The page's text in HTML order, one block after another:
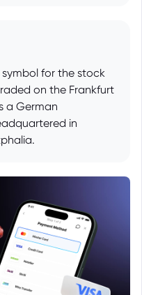
symbol for the stock
on the Frankfurt
a German
in